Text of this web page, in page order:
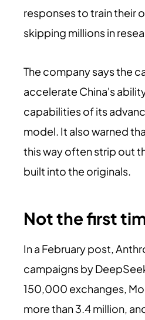
responses to train their
skipping millions in
The company says the
accelerate China's
capabilities of its
model. It also warned
this way often strip out
built into the originals.
Not the first
In a February post,
campaigns by
150,000 exchanges,
more than 3.4 million,